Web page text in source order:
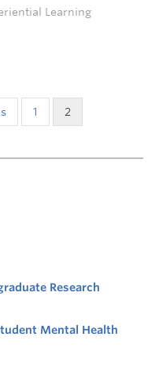
Learning
1 2
Research
Mental Health